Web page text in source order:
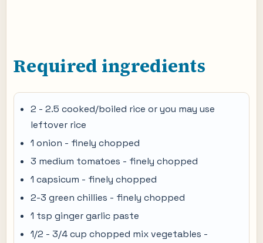
Required ingredients
2 - 2.5 cooked/boiled rice or you may use
leftover rice
1 onion - finely chopped
3 medium tomatoes - finely chopped
1 capsicum - finely chopped
2-3 green chillies - finely chopped
1 tsp ginger garlic paste
1/2 - 3/4 cup chopped mix vegetables -